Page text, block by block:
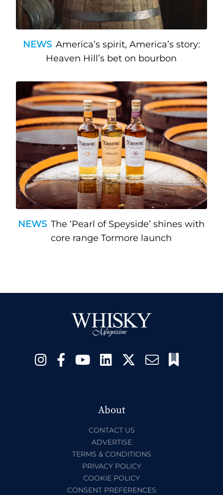
NEWS America’s spirit, America’s story:
Heaven Hill’s bet on bourbon
NEWS The ‘Pearl of Speyside’ shines with
core range Tormore launch
About
CONTACT US
ADVERTISE
TERMS & CONDITIONS
PRIVACY POLICY
COOKIE POLICY
CONSENT PREFERENCES